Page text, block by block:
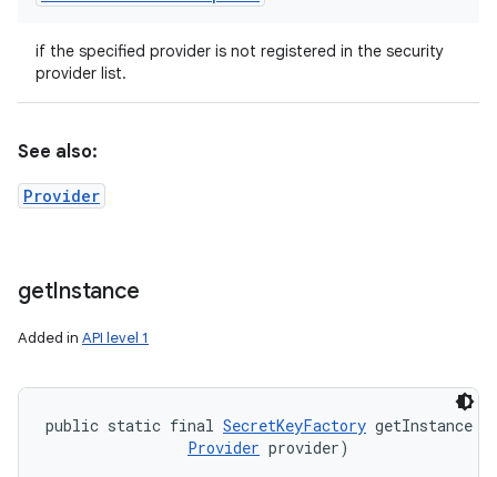
if the specified provider is not registered in the security
provider list.
See also:
Provider
getInstance
Added in API level 1
public static final SecretKeyFactory getInstance (
Provider provider)